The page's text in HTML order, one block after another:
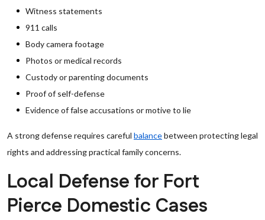
Witness statements
911 calls
Body camera footage
Photos or medical records
Custody or parenting documents
Proof of self-defense
Evidence of false accusations or motive to lie
A strong defense requires careful balancebetween protecting legal
rights and addressing practical family concerns.
Local Defense for Fort
Pierce Domestic Cases